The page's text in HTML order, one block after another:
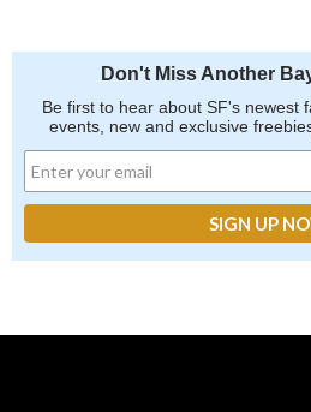
Don't Miss Another
Be first to hear about SF's newest
events, new and exclusive